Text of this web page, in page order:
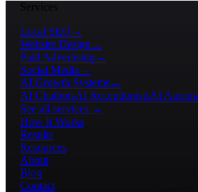
Services
Local SEO →
Website Design →
Paid Advertising→
Social Media →
AI Growth Systems→
AI ChatbotsAI ReceptionistsAI
See all services →
How It Works
Results
Resources
About
Blog
Contact